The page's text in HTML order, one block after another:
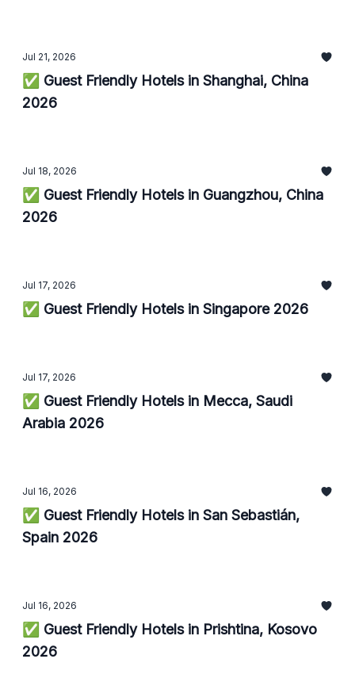
Jul 21, 2026
✅ Guest Friendly Hotels in Shanghai, China
2026
Jul 18, 2026
✅ Guest Friendly Hotels in Guangzhou, China
2026
Jul 17, 2026
✅ Guest Friendly Hotels in Singapore 2026
Jul 17, 2026
✅ Guest Friendly Hotels in Mecca, Saudi
Arabia 2026
Jul 16, 2026
✅ Guest Friendly Hotels in San Sebastián,
Spain 2026
Jul 16, 2026
✅ Guest Friendly Hotels in Prishtina, Kosovo
2026